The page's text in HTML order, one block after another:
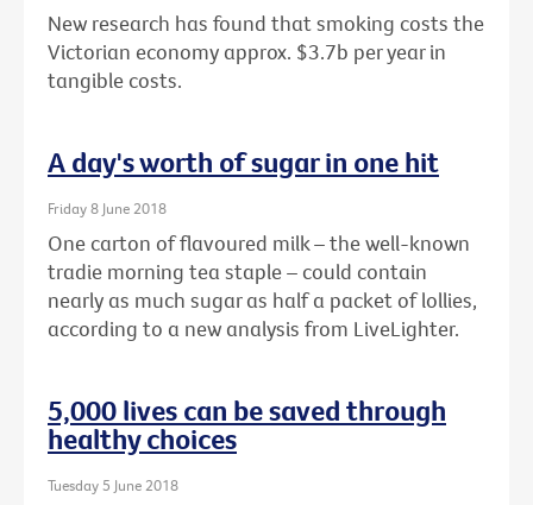
New research has found that smoking costs the
Victorian economy approx. $3.7b per year in
tangible costs.
A day's worth of sugar in one hit
Friday 8 June 2018
One carton of flavoured milk – the well-known
tradie morning tea staple – could contain
nearly as much sugar as half a packet of lollies,
according to a new analysis from LiveLighter.
5,000 lives can be saved through
healthy choices
Tuesday 5 June 2018